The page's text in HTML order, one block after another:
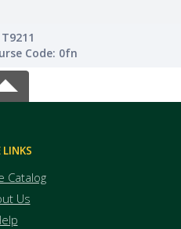
Code: 0fn
LINKS
Catalog
Us